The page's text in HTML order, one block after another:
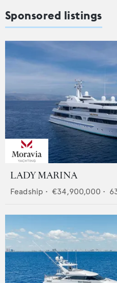
Sponsored listings
LADY MARINA
Feadship • €34,900,000 •